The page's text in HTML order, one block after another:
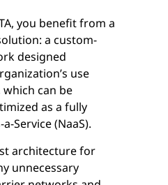
you benefit from a
a custom-
designed
use
which can be
as a fully
Service (NaaS).
architecture for
unnecessary